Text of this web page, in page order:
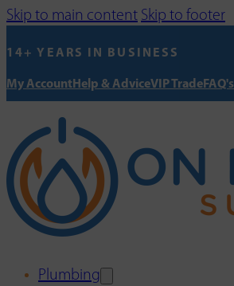
Skip to main content Skip to footer
14+ YEARS IN BUSINESS
My AccountHelp & AdviceVIP TradeFAQ's
Plumbing